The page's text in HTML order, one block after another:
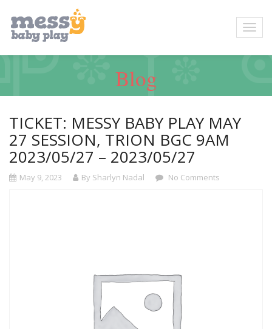
Blog
TICKET: MESSY BABY PLAY MAY
27 SESSION, TRION BGC 9AM
2023/05/27 – 2023/05/27
May 9, 2023 By Sharlyn Nadal No Comments